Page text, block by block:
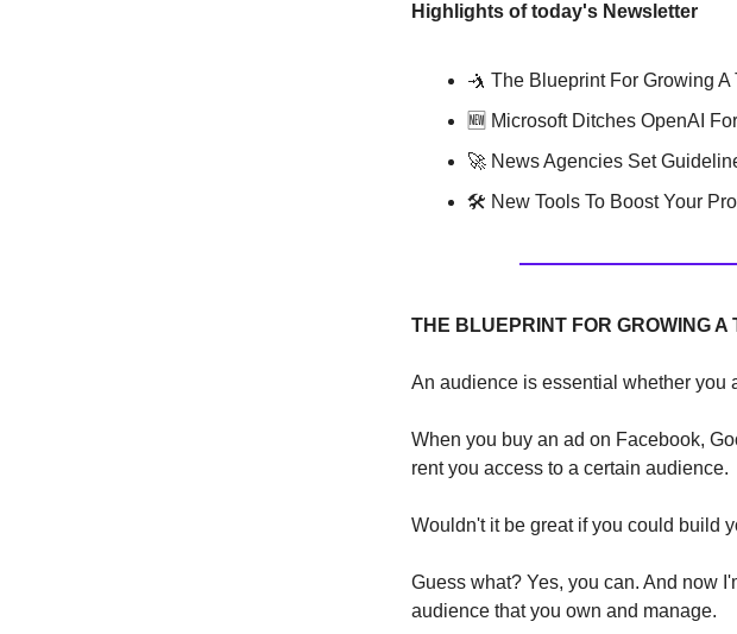
Highlights of today's Newsletter
🤺 The Blueprint For Growing A
🆕 Microsoft Ditches OpenAI
🚀 News Agencies Set
🛠 New Tools To Boost Your
THE BLUEPRINT FOR GROWING A
An audience is essential whether you
When you buy an ad on Facebook,
rent you access to a certain audience.
Wouldn't it be great if you could build
Guess what? Yes, you can. And now
audience that you own and manage.